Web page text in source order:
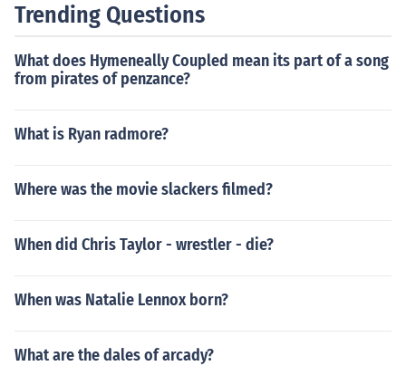
Trending Questions
What does Hymeneally Coupled mean its part of a song
from pirates of penzance?
What is Ryan radmore?
Where was the movie slackers filmed?
When did Chris Taylor - wrestler - die?
When was Natalie Lennox born?
What are the dales of arcady?